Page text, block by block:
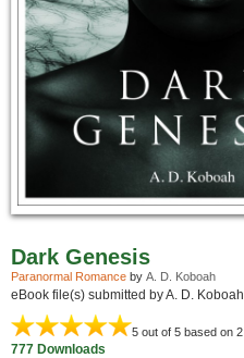
Dark Genesis
Paranormal Romance by A. D. Koboah
eBook file(s) submitted by A. D. Koboah
5 out of 5 based on 2
777 Downloads